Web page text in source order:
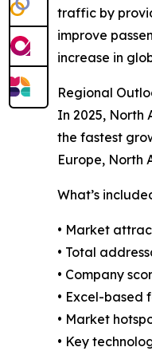
traffic by
improve
increase in
Regional
In 2025, North
the fastest
Europe, North
What’s
• Market
• Total
• Company
• Excel-based
• Market
• Key